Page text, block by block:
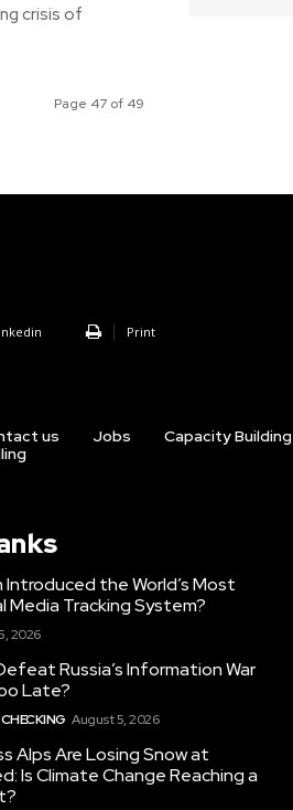
crisis of
Page 47 of 49
Print
us Jobs
Capacity Building
Introduced the World’s Most
Media Tracking System?
2026
Russia’s Information War
Late?
August 5, 2026
Alps Are Losing Snow at
Is Climate Change Reaching a